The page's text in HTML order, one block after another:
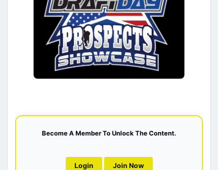
Become A Member To Unlock The Content.
Login Join Now